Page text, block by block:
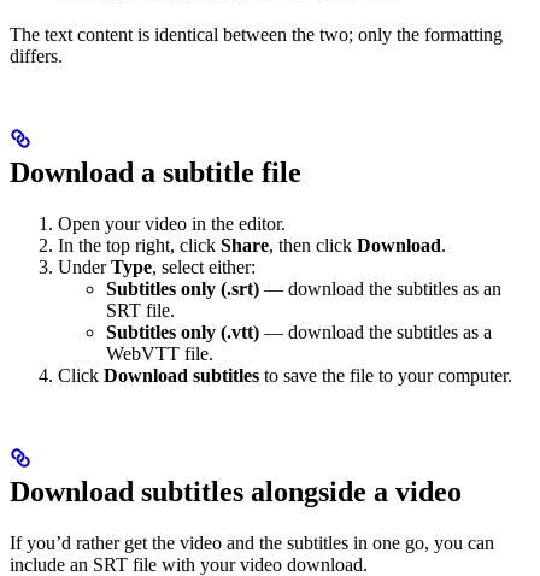
The text content is identical between the two; only the formatting
differs.
Download a subtitle file
Open your video in the editor.
In the top right, click Share, then click Download.
UnderType, select either:
Subtitles only (.srt) — download the subtitles as an
SRT file.
Subtitles only (.vtt) — download the subtitles as a
WebVTT file.
Click Download subtitles to save the file to your computer.
Download subtitles alongside a video
If you’d rather get the video and the subtitles in one go, you can
include an SRT file with your video download.